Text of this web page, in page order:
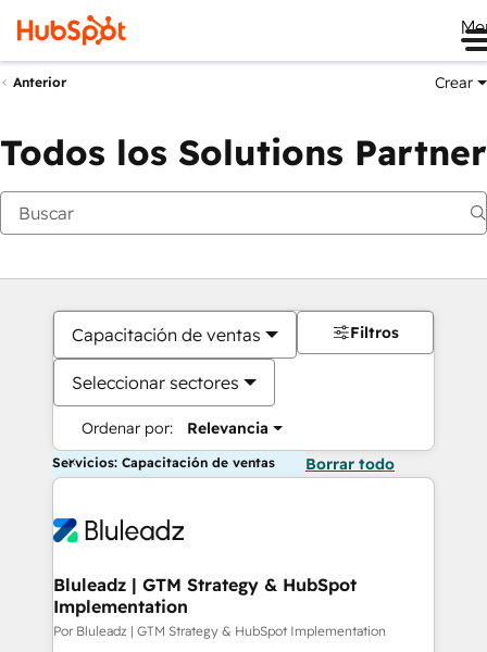
Anterior Crear
Todos los Solutions Partner
Capacitación de ventas
Seleccionar sectores
Ordenar por: Relevancia
Filtros
Servicios: Capacitación de ventas Borrar todo
Bluleadz | GTM Strategy & HubSpot
Implementation
Por Bluleadz | GTM Strategy & HubSpot Implementation